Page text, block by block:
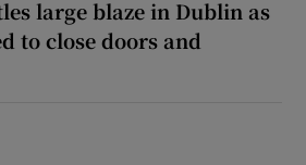
large blaze in Dublin as
to close doors and